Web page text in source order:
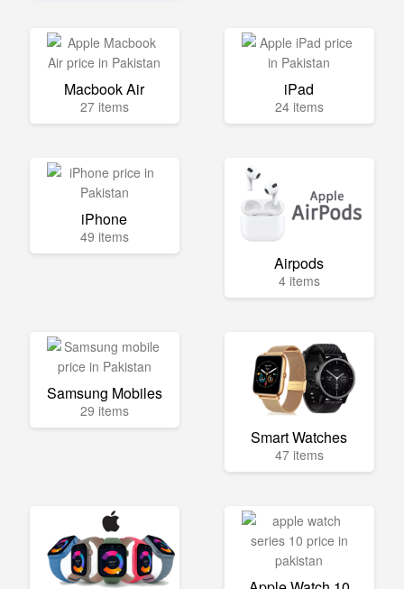
Macbook Air
27 items
iPad
24 items
iPhone
49 items
Airpods
4 items
Samsung Mobiles
29 items
Smart Watches
47 items